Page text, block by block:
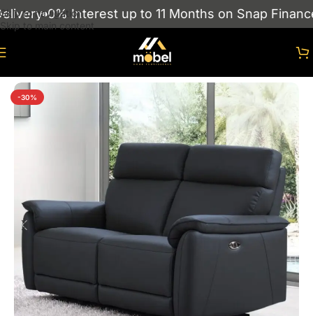
Skip to navigation
Skip to main content
0% Interest up to 11 Months on Snap Finance
RECLINER SOFAS
-30%